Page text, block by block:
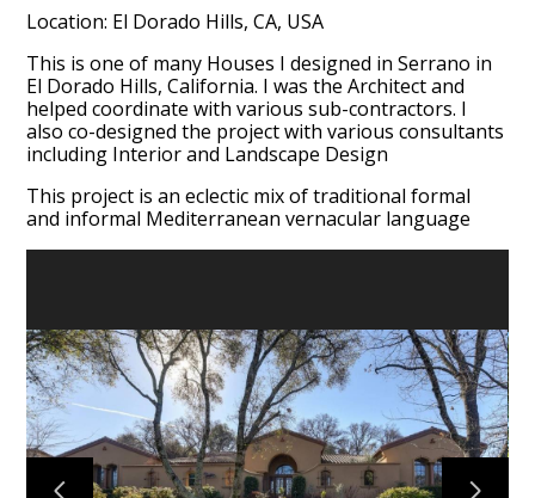
HOME
ABOUT
PORTFOLIO
TESTIMONIALS
Location: El Dorado Hills, CA, USA
This is one of many Houses I designed in Serrano in
El Dorado Hills, California. I was the Architect and
helped coordinate with various sub-contractors. I
also co-designed the project with various consultants
including Interior and Landscape Design
This project is an eclectic mix of traditional formal
and informal Mediterranean vernacular language